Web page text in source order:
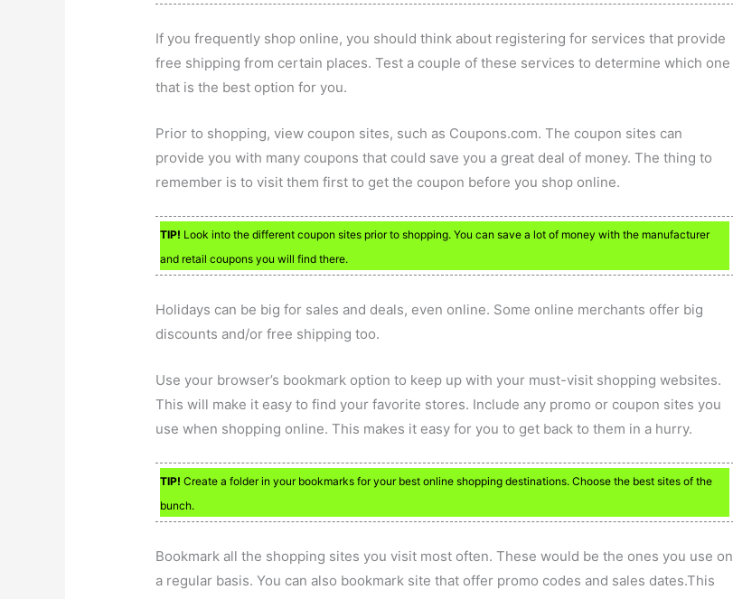
If you frequently shop online, you should think about registering for services that provide
free shipping from certain places. Test a couple of these services to determine which one
that is the best option for you.
Prior to shopping, view coupon sites, such as Coupons.com. The coupon sites can
provide you with many coupons that could save you a great deal of money. The thing to
remember is to visit them first to get the coupon before you shop online.
TIP! Look into the different coupon sites prior to shopping. You can save a lot of money with the manufacturer
and retail coupons you will find there.
Holidays can be big for sales and deals, even online. Some online merchants offer big
discounts and/or free shipping too.
Use your browser’s bookmark option to keep up with your must-visit shopping websites.
This will make it easy to find your favorite stores. Include any promo or coupon sites you
use when shopping online. This makes it easy for you to get back to them in a hurry.
TIP! Create a folder in your bookmarks for your best online shopping destinations. Choose the best sites of the
bunch.
Bookmark all the shopping sites you visit most often. These would be the ones you use on
a regular basis. You can also bookmark site that offer promo codes and sales dates.This